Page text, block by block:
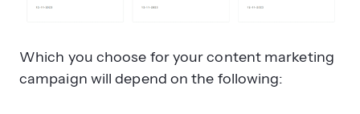
Which you choose for your content marketing
campaign will depend on the following: